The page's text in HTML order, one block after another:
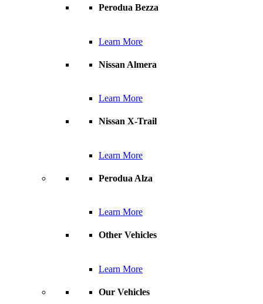
Perodua Bezza
Learn More
Nissan Almera
Learn More
Nissan X-Trail
Learn More
Perodua Alza
Learn More
Other Vehicles
Learn More
Our Vehicles